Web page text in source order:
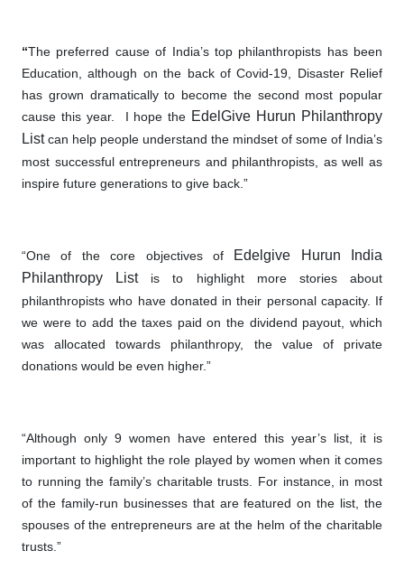
“The preferred cause of India’s top philanthropists has been
Education, although on the back of Covid-19, Disaster Relief
has grown dramatically to become the second most popular
cause this year. I hope the EdelGive Hurun Philanthropy
Listcan help people understand the mindset of some of India’s
most successful entrepreneurs and philanthropists, as well as
inspire future generations to give back.”
“One of the core objectives of
Edelgive Hurun India
Philanthropy
Listis to highlight more stories about
philanthropists who have donated in their personal capacity. If
we were to add the taxes paid on the dividend payout, which
was allocated towards philanthropy, the value of private
donations would be even higher.”
“Although only 9 women have entered this year’s list, it is
important to highlight the role played by women when it comes
to running the family’s charitable trusts. For instance, in most
of the family-run businesses that are featured on the list, the
spouses of the entrepreneurs are at the helm of the charitable
trusts.”